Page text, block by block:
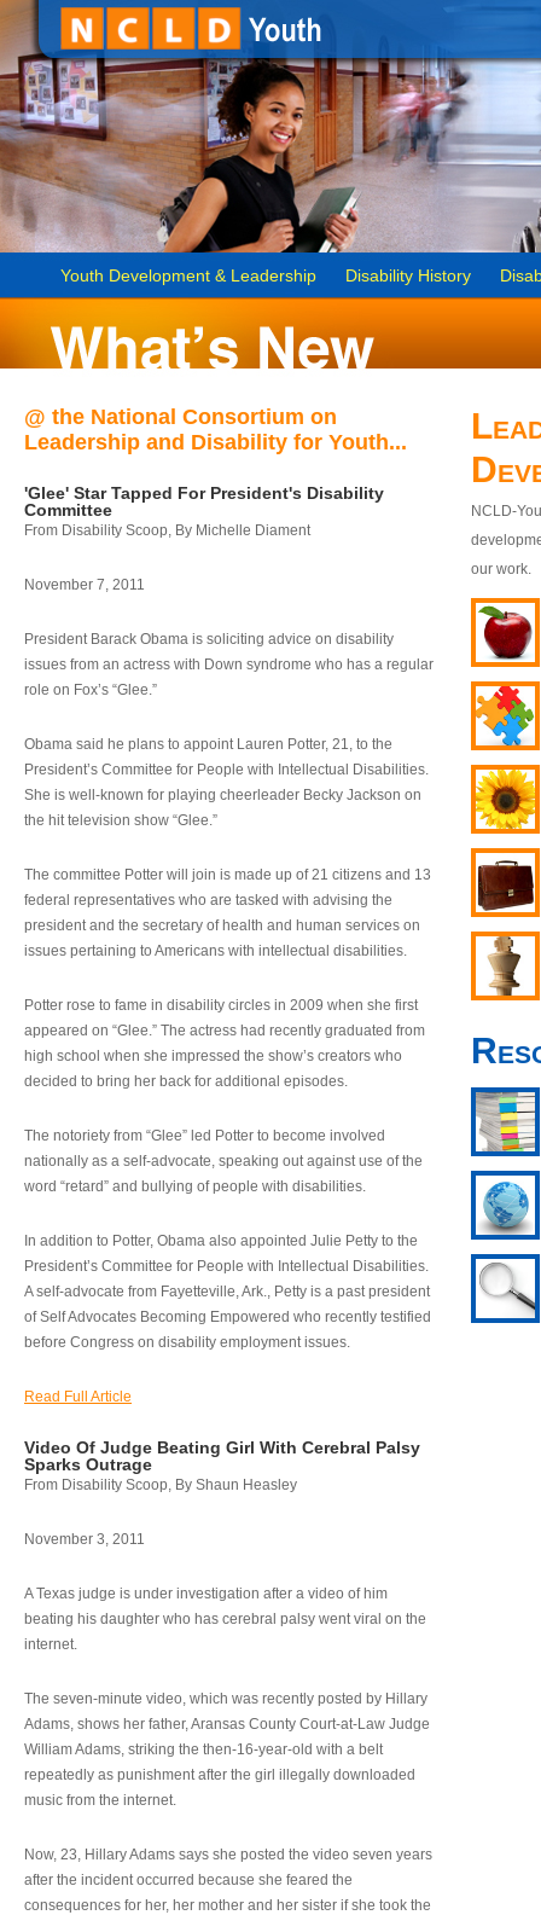
Youth Development & Leadership Disability History
@ the National Consortium on
Leadership and Disability for Youth...
'Glee' Star Tapped For President's Disability
Committee
From Disability Scoop, By Michelle Diament
November 7, 2011
President Barack Obama is soliciting advice on disability
issues from an actress with Down syndrome who has a regular
role on Fox’s “Glee.”
Obama said he plans to appoint Lauren Potter, 21, to the
President’s Committee for People with Intellectual Disabilities.
She is well-known for playing cheerleader Becky Jackson on
the hit television show “Glee.”
The committee Potter will join is made up of 21 citizens and 13
federal representatives who are tasked with advising the
president and the secretary of health and human services on
issues pertaining to Americans with intellectual disabilities.
Potter rose to fame in disability circles in 2009 when she first
appeared on “Glee.” The actress had recently graduated from
high school when she impressed the show’s creators who
decided to bring her back for additional episodes.
The notoriety from “Glee” led Potter to become involved
nationally as a self-advocate, speaking out against use of the
word “retard” and bullying of people with disabilities.
In addition to Potter, Obama also appointed Julie Petty to the
President’s Committee for People with Intellectual Disabilities.
A self-advocate from Fayetteville, Ark., Petty is a past president
of Self Advocates Becoming Empowered who recently testified
before Congress on disability employment issues.
Read Full Article
Video Of Judge Beating Girl With Cerebral Palsy
Sparks Outrage
From Disability Scoop, By Shaun Heasley
November 3, 2011
A Texas judge is under investigation after a video of him
beating his daughter who has cerebral palsy went viral on the
internet.
The seven-minute video, which was recently posted by Hillary
Adams, shows her father, Aransas County Court-at-Law Judge
William Adams, striking the then-16-year-old with a belt
repeatedly as punishment after the girl illegally downloaded
music from the internet.
Now, 23, Hillary Adams says she posted the video seven years
after the incident occurred because she feared the
consequences for her, her mother and her sister if she took the
NCLD-
our work.